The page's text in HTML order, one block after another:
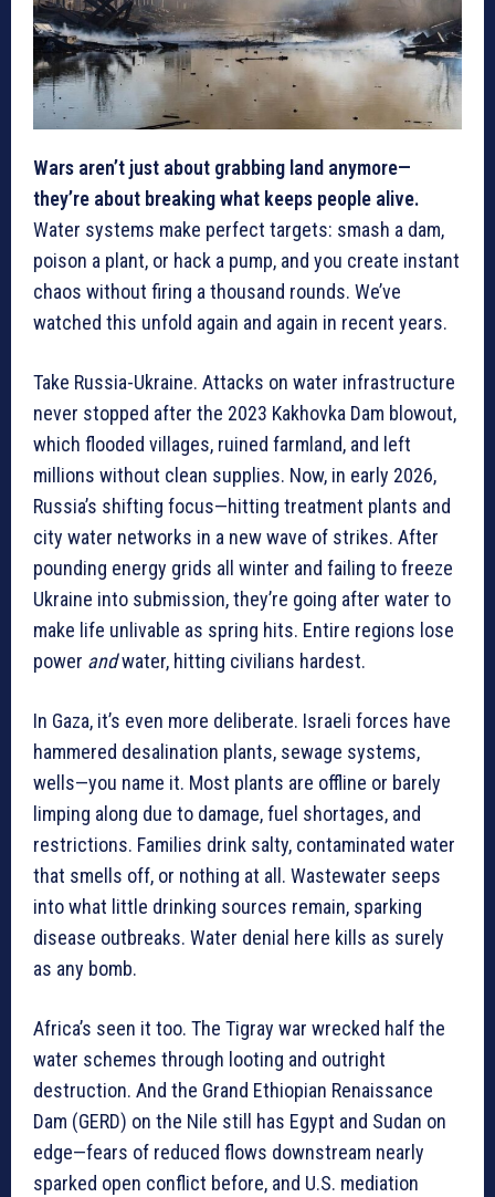
Wars aren’t just about grabbing land anymore—
they’re about breaking what keeps people alive.
Water systems make perfect targets: smash a dam,
poison a plant, or hack a pump, and you create instant
chaos without firing a thousand rounds. We’ve
watched this unfold again and again in recent years.
Take Russia-Ukraine. Attacks on water infrastructure
never stopped after the 2023 Kakhovka Dam blowout,
which flooded villages, ruined farmland, and left
millions without clean supplies. Now, in early 2026,
Russia’s shifting focus—hitting treatment plants and
city water networks in a new wave of strikes. After
pounding energy grids all winter and failing to freeze
Ukraine into submission, they’re going after water to
make life unlivable as spring hits. Entire regions lose
power andwater, hitting civilians hardest.
In Gaza, it’s even more deliberate. Israeli forces have
hammered desalination plants, sewage systems,
wells—you name it. Most plants are offline or barely
limping along due to damage, fuel shortages, and
restrictions. Families drink salty, contaminated water
that smells off, or nothing at all. Wastewater seeps
into what little drinking sources remain, sparking
disease outbreaks. Water denial here kills as surely
as any bomb.
Africa’s seen it too. The Tigray war wrecked half the
water schemes through looting and outright
destruction. And the Grand Ethiopian Renaissance
Dam (GERD) on the Nile still has Egypt and Sudan on
edge—fears of reduced flows downstream nearly
sparked open conflict before, and U.S. mediation